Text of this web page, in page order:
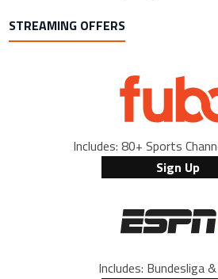
STREAMING OFFERS
Includes: 80+ Sports
Sign Up
Includes: Bundesliga